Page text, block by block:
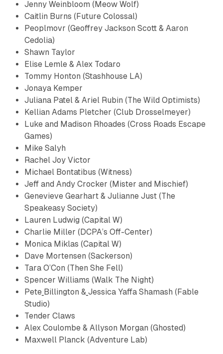
Jenny Weinbloom (Meow Wolf)
Caitlin Burns (Future Colossal)
Peoplmovr (Geoffrey Jackson Scott & ​Aaron
Cedolia)
​Shawn Taylor
Elise Lemle & Alex Todaro ​
Tommy Honton (Stashhouse LA)
​Jonaya Kemper
Juliana Patel & Ariel Rubin (The Wild Optimists)
Kellian Adams Pletcher (Club Drosselmeyer)​
Luke and Madison Rhoades (Cross Roads Escape
Games)
Mike Salyh​
Rachel Joy Victor
Michael Bontatibus (Witness)
Jeff and Andy Crocker (Mister and Mischief)
Genevieve Gearhart & Julianne Just (The
Speakeasy Society)
Lauren Ludwig (Capital W)
Charlie Miller (DCPA’s Off-Center)
Monica Miklas (Capital W)
Dave Mortensen (Sackerson)
Tara O’Con (Then She Fell)
​Spencer Williams (Walk The Night)
Pete Billington & Jessica Yaffa Shamash​ (Fable
Studio)
Tender Claws
Alex Coulombe & Allyson Morgan (Ghosted)
Maxwell Planck (Adventure Lab)